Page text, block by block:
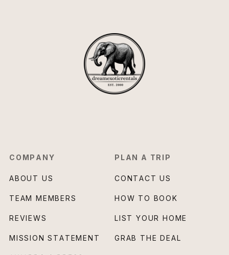
COMPANY
ABOUT US
TEAM MEMBERS
REVIEWS
MISSION STATEMENT
PLAN A TRIP
CONTACT US
HOW TO BOOK
LIST YOUR HOME
GRAB THE DEAL